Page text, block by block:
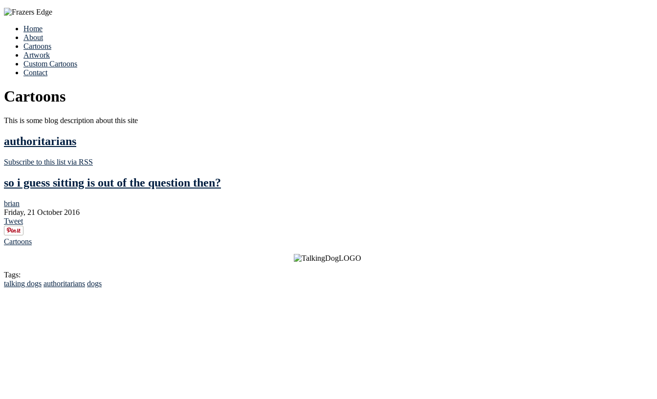
Home
About
Cartoons
Artwork
Custom Cartoons
Contact
Cartoons
This is some blog description about this site
authoritarians
Subscribe to this list via RSS
so i guess sitting is out of the question then?
brian
Friday, 21 October 2016
Tweet
Cartoons
Tags:
talking dogs authoritarians dogs